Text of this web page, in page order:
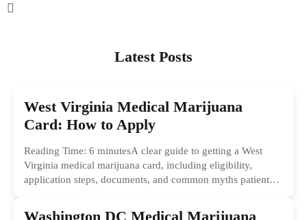
Latest Posts
West Virginia Medical Marijuana
Card: How to Apply
Reading Time: 6 minutesA clear guide to getting a West
Virginia medical marijuana card, including eligibility,
application steps, documents, and common myths patients
Washington DC Medical Marijuana